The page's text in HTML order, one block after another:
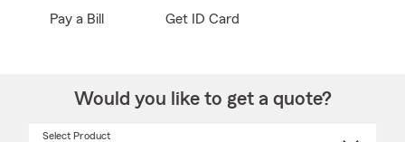
Pay a Bill Get ID Card
Would you like to get a quote?
Select Product